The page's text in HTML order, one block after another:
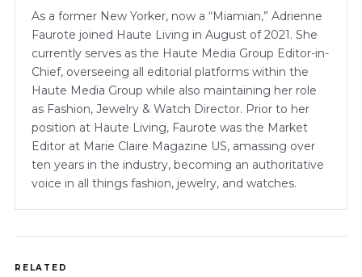
As a former New Yorker, now a “Miamian,” Adrienne
Faurote joined Haute Living in August of 2021. She
currently serves as the Haute Media Group Editor-in-
Chief, overseeing all editorial platforms within the
Haute Media Group while also maintaining her role
as Fashion, Jewelry & Watch Director. Prior to her
position at Haute Living, Faurote was the Market
Editor at Marie Claire Magazine US, amassing over
ten years in the industry, becoming an authoritative
voice in all things fashion, jewelry, and watches.
RELATED